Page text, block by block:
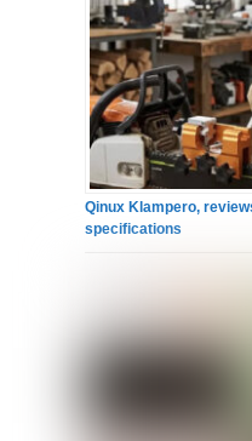
Qinux Klampero,
specifications